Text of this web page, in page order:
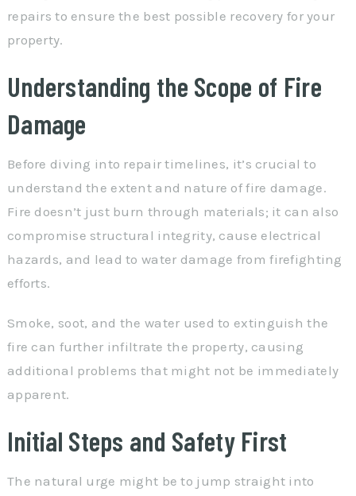
repairs to ensure the best possible recovery for your
property.
Understanding the Scope of Fire
Damage
Before diving into repair timelines, it’s crucial to
understand the extent and nature of fire damage.
Fire doesn’t just burn through materials; it can also
compromise structural integrity, cause electrical
hazards, and lead to water damage from firefighting
efforts.
Smoke, soot, and the water used to extinguish the
fire can further infiltrate the property, causing
additional problems that might not be immediately
apparent.
Initial Steps and Safety First
The natural urge might be to jump straight into